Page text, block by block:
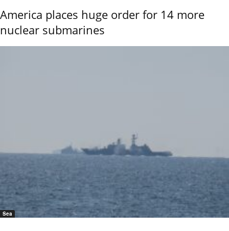
America places huge order for 14 more
nuclear submarines
Sea